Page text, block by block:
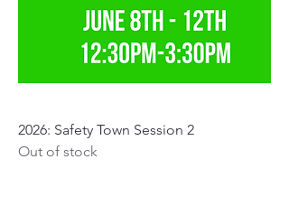
2026: Safety Town Session 2
Out of stock